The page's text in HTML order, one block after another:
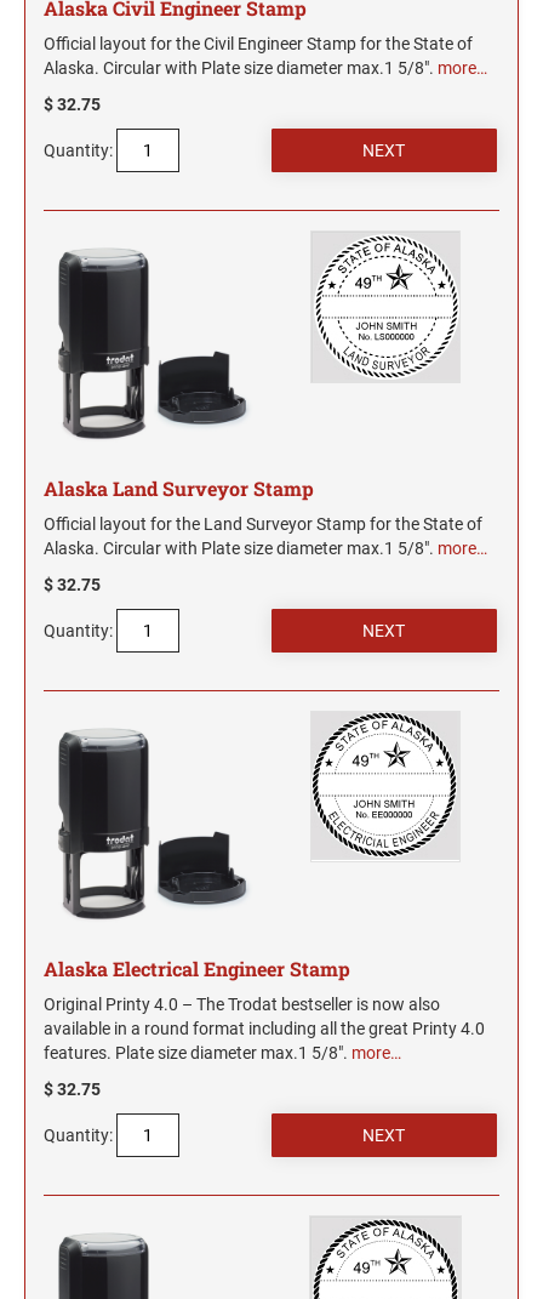
Alaska Civil Engineer Stamp
Official layout for the Civil Engineer Stamp for the State of
Alaska. Circular with Plate size diameter max.1 5/8". more…
$ 32.75
Quantity:
Alaska Land Surveyor Stamp
Official layout for the Land Surveyor Stamp for the State of
Alaska. Circular with Plate size diameter max.1 5/8". more…
$ 32.75
Quantity:
Alaska Electrical Engineer Stamp
Original Printy 4.0 – The Trodat bestseller is now also
available in a round format including all the great Printy 4.0
features. Plate size diameter max.1 5/8". more…
$ 32.75
Quantity: